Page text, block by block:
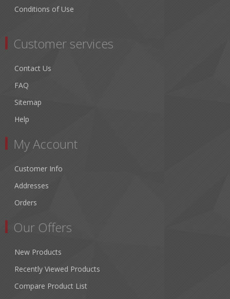
Conditions of Use
Customer services
Contact Us
FAQ
Sitemap
Help
My Account
Customer Info
Addresses
Orders
Our Offers
New Products
Recently Viewed Products
Compare Product List